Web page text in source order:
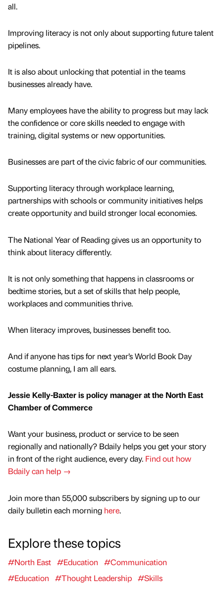
all.
Improving literacy is not only about supporting future talent
pipelines.
It is also about unlocking that potential in the teams
businesses already have.
Many employees have the ability to progress but may lack
the confidence or core skills needed to engage with
training, digital systems or new opportunities.
Businesses are part of the civic fabric of our communities.
Supporting literacy through workplace learning,
partnerships with schools or community initiatives helps
create opportunity and build stronger local economies.
The National Year of Reading gives us an opportunity to
think about literacy differently.
It is not only something that happens in classrooms or
bedtime stories, but a set of skills that help people,
workplaces and communities thrive.
When literacy improves, businesses benefit too.
And if anyone has tips for next year’s World Book Day
costume planning, I am all ears.
Jessie Kelly-Baxter is policy manager at the North East
Chamber of Commerce
Want your business, product or service to be seen
regionally and nationally? Bdaily helps you get your story
in front of the right audience, every day. Find out how
Bdaily can help →
Join more than 55,000 subscribers by signing up to our
daily bulletin each morning here.
Explore these topics
#North East #Education
#Communication
#Education
#Thought Leadership #Skills